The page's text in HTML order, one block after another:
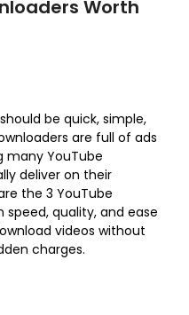
Worth
be quick, simple,
are full of ads
many YouTube
deliver on their
the 3 YouTube
speed, quality, and ease
videos without
charges.